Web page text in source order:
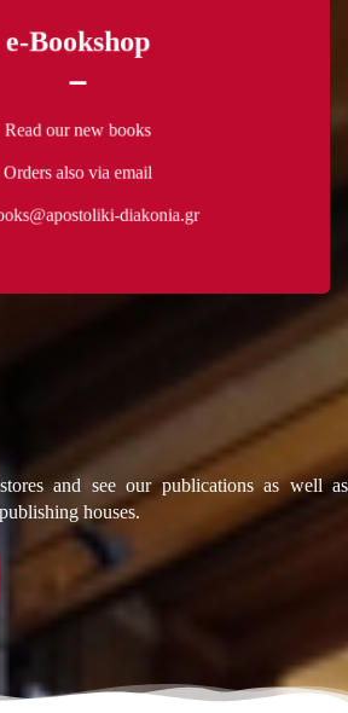
e-Bookshop
diakonia.gr
ΠΕΡΙΣΣΟΤΕΡΑ
and see our publications as well as
houses.